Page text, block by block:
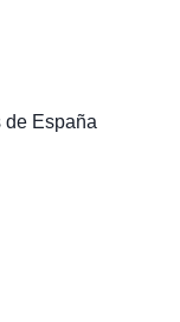
de España